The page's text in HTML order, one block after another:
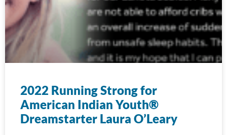
2022 Running Strong for
American Indian Youth®
Dreamstarter Laura O’Leary